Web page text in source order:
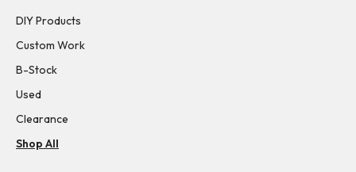
DIY Products
Custom Work
B-Stock
Used
Clearance
Shop All